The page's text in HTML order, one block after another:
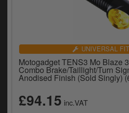
UNIVERSAL
Motogadget TENS3 Mo Blaze
Combo Brake/Taillight/Turn
Anodised Finish (Sold Singly)
£94.15 inc.VAT